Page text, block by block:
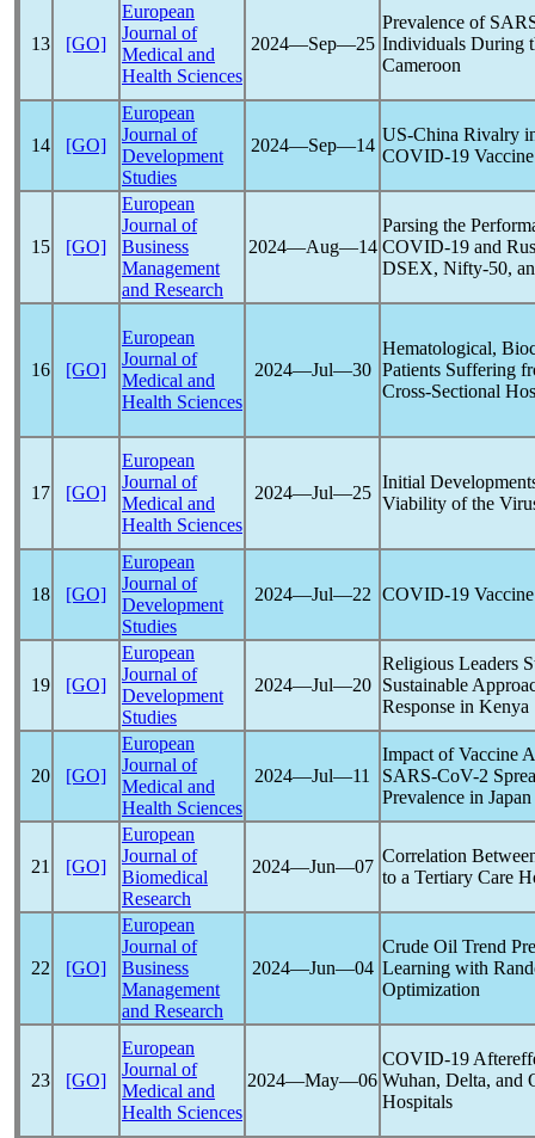
13 [GO]
European
Journal of
Medical and
Health Sciences
2024―Sep―25
Prevalence of
Individuals During
Cameroon
14 [GO]
European
Journal of
Development
Studies
2024―Sep―14
US-China Rivalry
COVID-19
15 [GO]
European
Journal of
Business
Management
and Research
2024―Aug―14
Parsing the
COVID-19 and
DSEX, Nifty-50,
16 [GO]
European
Journal of
Medical and
Health Sciences
2024―Jul―30
Hematological,
Patients Suffering
Cross-Sectional
17 [GO]
European
Journal of
Medical and
Health Sciences
2024―Jul―25
Initial
Viability of the
18 [GO]
European
Journal of
Development
Studies
2024―Jul―22 COVID-19
19 [GO]
European
Journal of
Development
Studies
2024―Jul―20
Religious Leaders
Sustainable
Response in Kenya
20 [GO]
European
Journal of
Medical and
Health Sciences
2024―Jul―11
Impact of Vaccine
SARS-CoV-2
Prevalence in
21 [GO]
European
Journal of
Biomedical
Research
2024―Jun―07
Correlation
to a Tertiary Care
22 [GO]
European
Journal of
Business
Management
and Research
2024―Jun―04
Crude Oil Trend
Learning with
Optimization
23 [GO]
European
Journal of
Medical and
Health Sciences
2024―May―06
COVID-19
Wuhan, Delta, and
Hospitals